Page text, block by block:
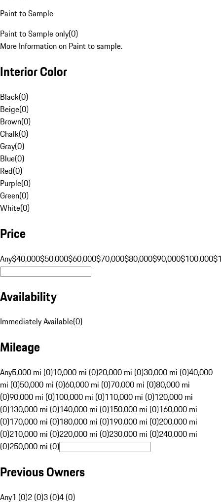
Paint to Sample
Paint to Sample only(0)
More Information on Paint to sample.
Interior Color
Black(0)
Beige(0)
Brown(0)
Chalk(0)
Gray(0)
Blue(0)
Red(0)
Purple(0)
Green(0)
White(0)
Price
Any$40,000$50,000$60,000$70,000$80,000$90,000$100,000
Availability
Immediately Available(0)
Mileage
Any5,000 mi (0)10,000 mi (0)20,000 mi (0)30,000 mi (0)40,000
mi (0)50,000 mi (0)60,000 mi (0)70,000 mi (0)80,000 mi
(0)90,000 mi (0)100,000 mi (0)110,000 mi (0)120,000 mi
(0)130,000 mi (0)140,000 mi (0)150,000 mi (0)160,000 mi
(0)170,000 mi (0)180,000 mi (0)190,000 mi (0)200,000 mi
(0)210,000 mi (0)220,000 mi (0)230,000 mi (0)240,000 mi
(0)250,000 mi (0)
Previous Owners
Any1 (0)2 (0)3 (0)4 (0)